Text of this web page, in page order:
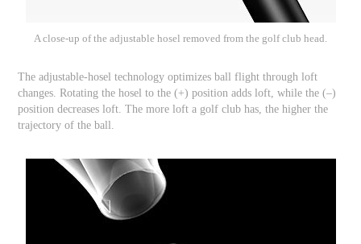
A close-up of the adjustable hosel removed from the golf club head.
The adjustable-hosel technology optimizes ball flight through loft
changes. Rotating the hosel to the (+) position adds loft, while the (–)
position decreases loft. The more loft a golf club has, the higher the
trajectory of the ball.